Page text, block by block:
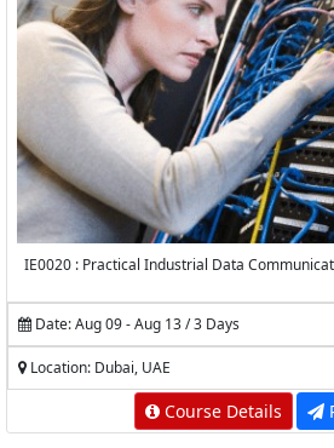
IE0020 : Practical Industrial Data
Date: Aug 09 - Aug 13 / 3 Days
Location: Dubai, UAE
Course Details